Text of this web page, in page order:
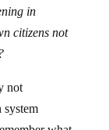
citizens not
what